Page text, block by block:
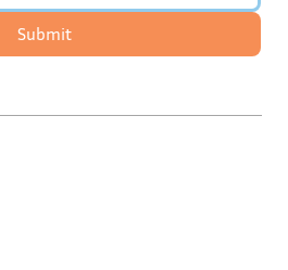
Submit